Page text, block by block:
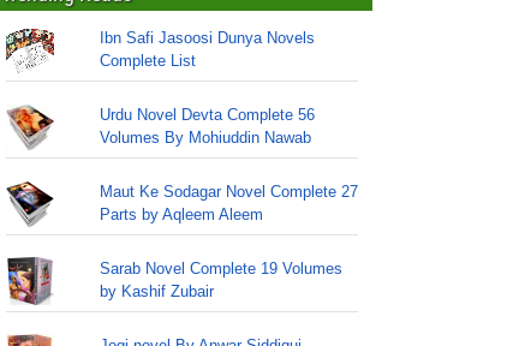
Ibn Safi Jasoosi Dunya Novels
Complete List
Urdu Novel Devta Complete 56
Volumes By Mohiuddin Nawab
Maut Ke Sodagar Novel Complete 27
Parts by Aqleem Aleem
Sarab Novel Complete 19 Volumes
by Kashif Zubair